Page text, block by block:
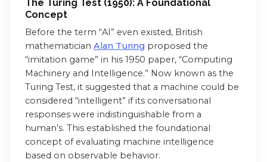
The Turing Test (1950): A Foundational
Concept
Before the term “AI” even existed, British
mathematician Alan Turing proposed the
“imitation game” in his 1950 paper, “Computing
Machinery and Intelligence.” Now known as the
Turing Test, it suggested that a machine could be
considered “intelligent” if its conversational
responses were indistinguishable from a
human’s. This established the foundational
concept of evaluating machine intelligence
based on observable behavior.